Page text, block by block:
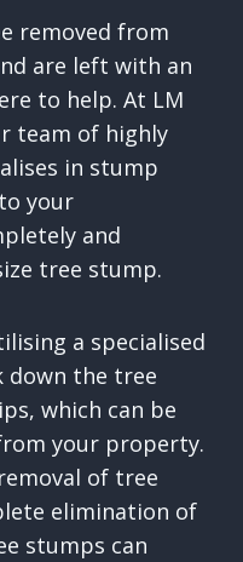
removed from
are left with an
to help. At LM
team of highly
in stump
your
and
tree stump.
a specialised
down the tree
which can be
your property.
of tree
elimination of
stumps can